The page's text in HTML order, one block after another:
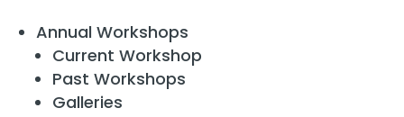
Annual Workshops
Current Workshop
Past Workshops
Galleries